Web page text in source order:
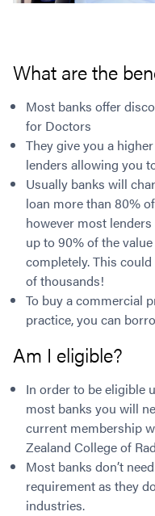
What are the
Most banks offer
for Doctors
They give you a
lenders allowing you
Usually banks will
loan more than 80%
however most
up to 90% of the
completely. This
of thousands!
To buy a commercial
practice, you can
Am I eligible?
In order to be eligible
most banks you will
current membership
Zealand College of
Most banks don’t
requirement as they
industries.